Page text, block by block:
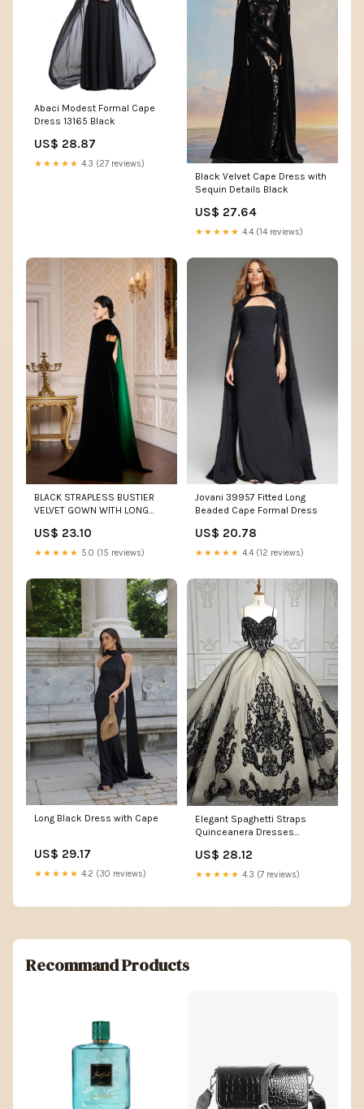
Abaci Modest Formal Cape
Dress 13165 Black
US$ 28.87
★★★★★ 4.3 (27 reviews)
Black Velvet Cape Dress with
Sequin Details Black
US$ 27.64
★★★★★ 4.4 (14 reviews)
BLACK STRAPLESS BUSTIER
VELVET GOWN WITH LONG
US$ 23.10
★★★★★ 5.0 (15 reviews)
Jovani 39957 Fitted Long
Beaded Cape Formal Dress
US$ 20.78
★★★★★ 4.4 (12 reviews)
Long Black Dress with Cape
US$ 29.17
★★★★★ 4.2 (30 reviews)
Elegant Spaghetti Straps
Quinceanera Dresses
US$ 28.12
★★★★★ 4.3 (7 reviews)
Recommand Products